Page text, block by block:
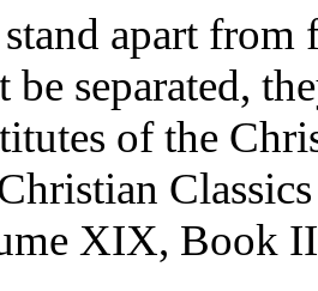
stand apart
be separated,
of the
XIX, Book